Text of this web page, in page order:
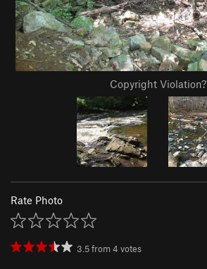
Copyright Violation?
Rate Photo
3.5from4 votes